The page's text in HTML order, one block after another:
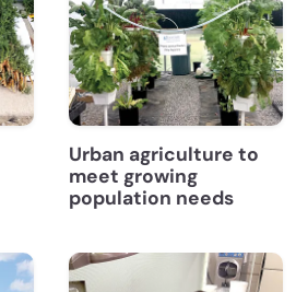
Urban agriculture to
meet growing
population needs